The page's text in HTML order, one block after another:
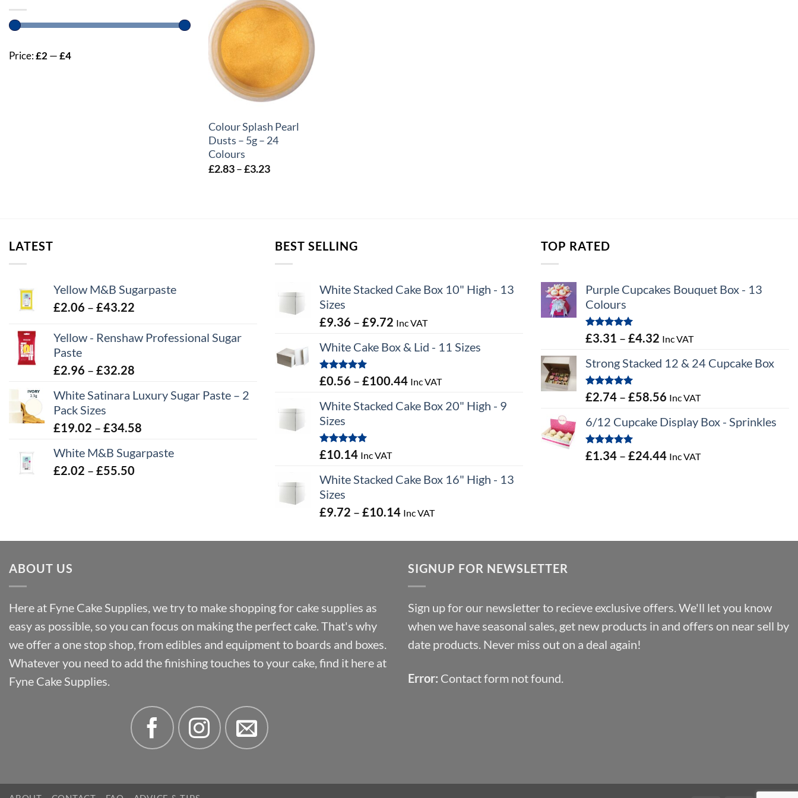
Price:£2 —£4
Colour Splash Pearl
Dusts – 5g – 24
Colours
£2.83 –£3.23Price
LATEST
Yellow M&B Sugarpaste
£2.06 – £43.22
£2.06
Yellow - Renshaw Professional Sugar
Paste
£2.96 – £32.28
£2.96
£32.28
White Satinara Luxury Sugar Paste – 2
Pack Sizes
£19.02 – £34.58
£19.02
White M&B Sugarpaste
£2.02 – £55.50
BEST SELLING
White Stacked Cake Box 10" High - 13
Sizes
£9.36 – £9.72 Price
£9.36
£9.72
Inc VAT
White Cake Box & Lid - 11 Sizes
Rated5.00
out of 5
£0.56 – £100.44Price
£0.56
Inc VAT
White Stacked Cake Box 20" High - 9
Sizes
Rated5.00
out of 5
£10.14 Inc VAT
White Stacked Cake Box 16" High - 13
Sizes
£9.72 – £10.14Price
£9.72
£10.14
Inc VAT
TOP RATED
Purple Cupcakes Bouquet Box - 13
Colours
Rated5.00
out of 5
£3.31 – £4.32 Price
£3.31
£4.32
Inc VAT
Strong Stacked 12 & 24 Cupcake Box
Rated5.00
out of 5
£2.74 – £58.56 Price
£2.74
£58.56
Inc VAT
6/12 Cupcake Display Box - Sprinkles
Rated5.00
out of 5
£1.34 – £24.44Price
Inc VAT
ABOUT US
Here at Fyne Cake Supplies, we try to make shopping for cake supplies as
easy as possible, so you can focus on making the perfect cake. That's why
we offer a one stop shop, from edibles and equipment to boards and boxes.
Whatever you need to add the finishing touches to your cake, find it here at
Fyne Cake Supplies.
SIGNUP FOR NEWSLETTER
Sign up for our newsletter to recieve exclusive offers. We'll let you know
when we have seasonal sales, get new products in and offers on near sell by
date products. Never miss out on a deal again!
Error: Contact form not found.